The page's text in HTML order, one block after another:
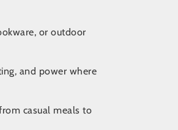
or outdoor
and power where
casual meals to